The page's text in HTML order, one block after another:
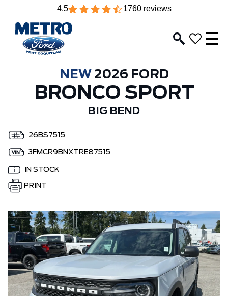
4.5 1760 reviews
NEW 2026 FORD
BRONCO SPORT
BIG BEND
26BS7515
3FMCR9BNXTRE87515
IN STOCK
PRINT